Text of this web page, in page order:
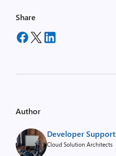
Share
Author
Developer Support
Cloud Solution Architects